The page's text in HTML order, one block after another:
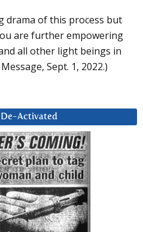
drama of this process but
are further empowering
all other light beings in
Sept. 1, 2022.)
Activated